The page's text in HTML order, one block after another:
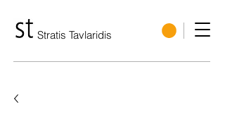
Stratis Tavlaridis